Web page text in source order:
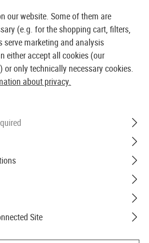
AIRSOFT SHOP & WHOLESALER
RIFLES
our website. Some of them are
(e.g. for the shopping cart, filters,
serve marketing and analysis
either accept all cookies (our
or only technically necessary cookies.
about privacy.
Site